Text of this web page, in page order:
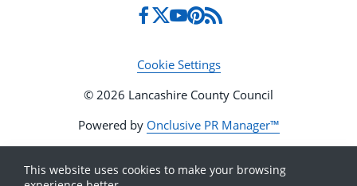
Cookie Settings
© 2026 Lancashire County Council
Powered by Onclusive PR Manager™
This website uses cookies to make your browsing